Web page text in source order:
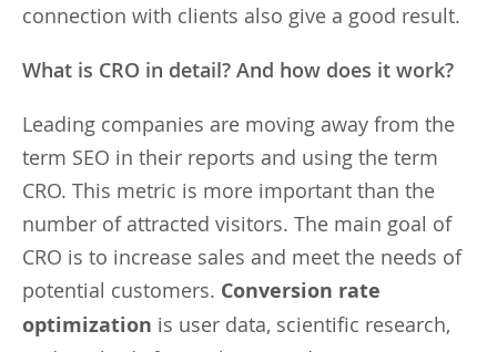
connection with clients also give a good result.
What is CRO in detail? And how does it work?
Leading companies are moving away from the
term SEO in their reports and using the term
CRO. This metric is more important than the
number of attracted visitors. The main goal of
CRO is to increase sales and meet the needs of
potential customers. Conversion rate
optimization is user data, scientific research,